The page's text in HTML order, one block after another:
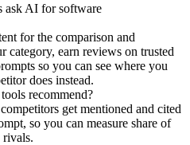
ask AI for software
for the comparison and
category, earn reviews on trusted
so you can see where you
does instead.
recommend?
get mentioned and cited
so you can measure share of
rivals.